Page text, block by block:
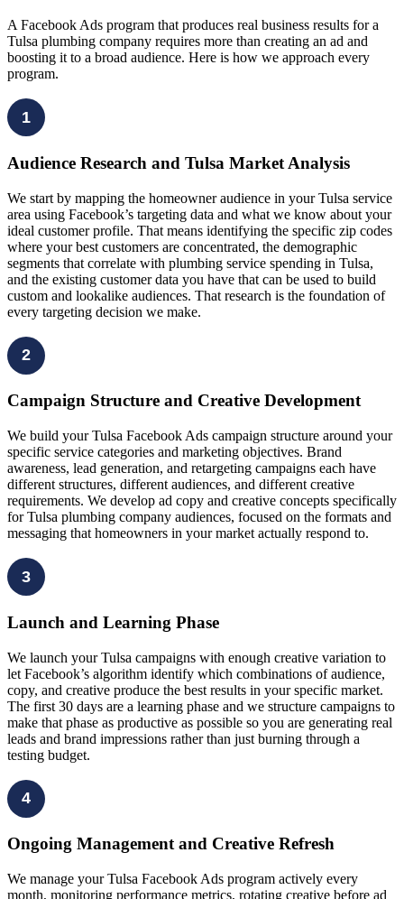
A Facebook Ads program that produces real business results for a
Tulsa plumbing company requires more than creating an ad and
boosting it to a broad audience. Here is how we approach every
program.
1
Audience Research and Tulsa Market Analysis
We start by mapping the homeowner audience in your Tulsa service
area using Facebook’s targeting data and what we know about your
ideal customer profile. That means identifying the specific zip codes
where your best customers are concentrated, the demographic
segments that correlate with plumbing service spending in Tulsa,
and the existing customer data you have that can be used to build
custom and lookalike audiences. That research is the foundation of
every targeting decision we make.
2
Campaign Structure and Creative Development
We build your Tulsa Facebook Ads campaign structure around your
specific service categories and marketing objectives. Brand
awareness, lead generation, and retargeting campaigns each have
different structures, different audiences, and different creative
requirements. We develop ad copy and creative concepts specifically
for Tulsa plumbing company audiences, focused on the formats and
messaging that homeowners in your market actually respond to.
3
Launch and Learning Phase
We launch your Tulsa campaigns with enough creative variation to
let Facebook’s algorithm identify which combinations of audience,
copy, and creative produce the best results in your specific market.
The first 30 days are a learning phase and we structure campaigns to
make that phase as productive as possible so you are generating real
leads and brand impressions rather than just burning through a
testing budget.
4
Ongoing Management and Creative Refresh
We manage your Tulsa Facebook Ads program actively every
month, monitoring performance metrics, rotating creative before ad